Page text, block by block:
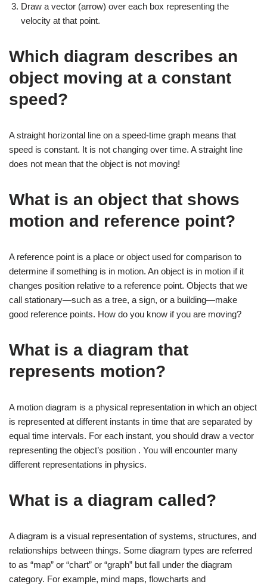
Draw a vector (arrow) over each box representing the
velocity at that point.
Which diagram describes an
object moving at a constant
speed?
A straight horizontal line on a speed-time graph means that
speed is constant. It is not changing over time. A straight line
does not mean that the object is not moving!
What is an object that shows
motion and reference point?
A reference point is a place or object used for comparison to
determine if something is in motion. An object is in motion if it
changes position relative to a reference point. Objects that we
call stationary—such as a tree, a sign, or a building—make
good reference points. How do you know if you are moving?
What is a diagram that
represents motion?
A motion diagram is a physical representation in which an object
is represented at different instants in time that are separated by
equal time intervals. For each instant, you should draw a vector
representing the object’s position . You will encounter many
different representations in physics.
What is a diagram called?
A diagram is a visual representation of systems, structures, and
relationships between things. Some diagram types are referred
to as “map” or “chart” or “graph” but fall under the diagram
category. For example, mind maps, flowcharts and